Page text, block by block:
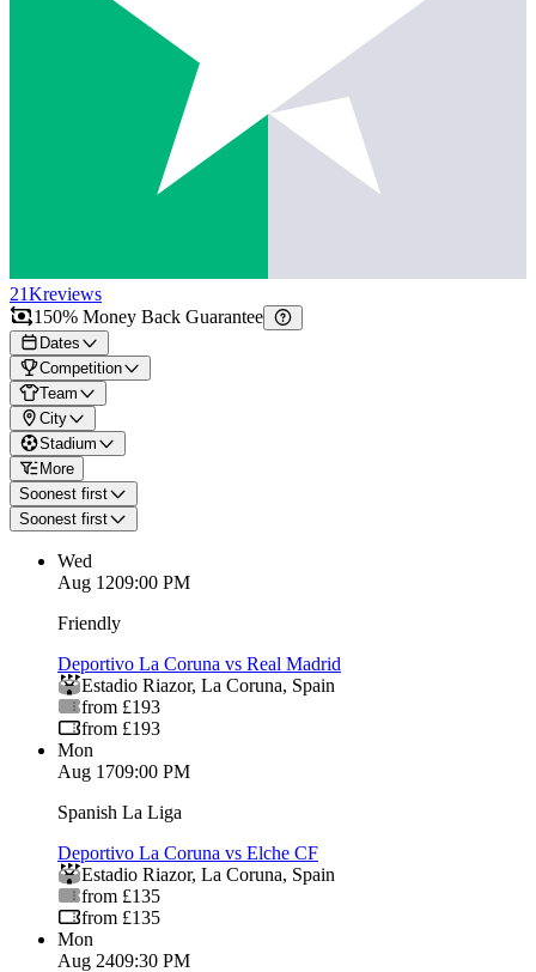
21Kreviews
150% Money Back Guarantee
Dates
Competition
Team
City
Stadium
More
Soonest first
Soonest first
Wed
Aug 1209:00 PM
Friendly
Deportivo La Coruna vs Real Madrid
Estadio Riazor, La Coruna, Spain
from £193
from £193
Mon
Aug 1709:00 PM
Spanish La Liga
Deportivo La Coruna vs Elche CF
Estadio Riazor, La Coruna, Spain
from £135
from £135
Mon
Aug 2409:30 PM